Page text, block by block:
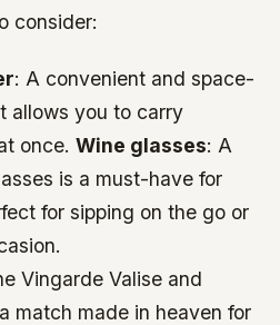
consider:
: A convenient and space-
allows you to carry
once.Wine glasses: A
is a must-have for
for sipping on the go or
Vingarde Valise and
match made in heaven for